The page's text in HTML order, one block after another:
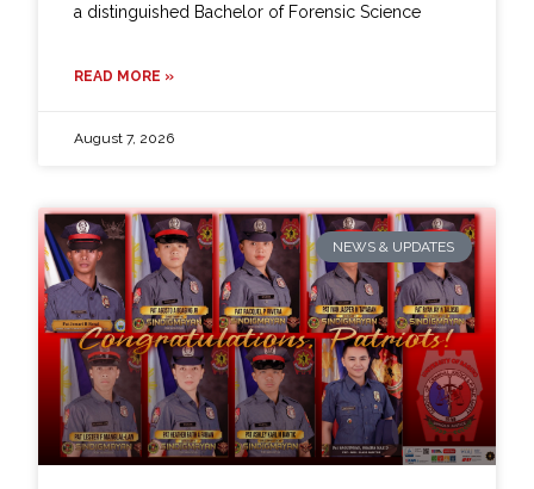
a distinguished Bachelor of Forensic Science
READ MORE »
August 7, 2026
NEWS & UPDATES